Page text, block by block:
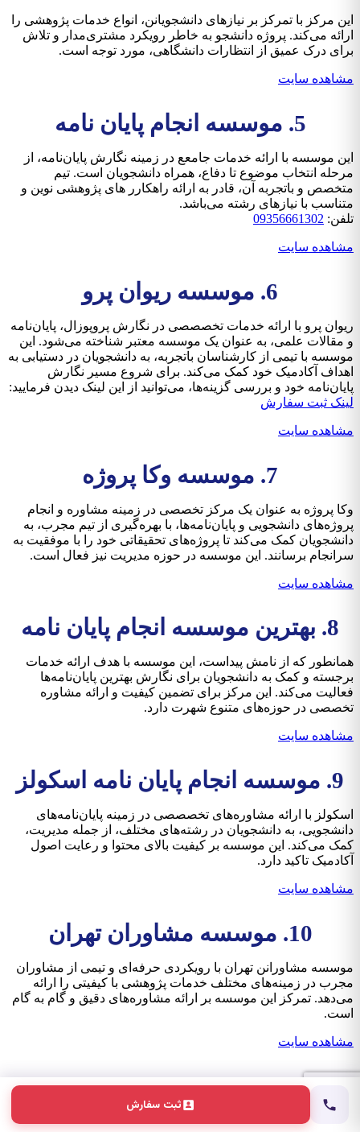
ثبت سفارش
این مرکز با تمرکز بر نیازهای دانشجویانن، انواع خدمات پژوهشی را
ارائه می‌کند. پروژه دانشجو به خاطر رویکرد مشتری‌مدار و تلاش
برای درک عمیق از انتظارات دانشگاهی، مورد توجه است.
مشاهده سایت
5. موسسه انجام پایان نامه
این موسسه با ارائه خدمات جامعع در زمینه نگارش پایان‌نامه، از
مرحله انتخاب موضوع تا دفاع، همراه دانشجویان است. تیم
متخصص و باتجربه آن، قادر به ارائه راهکارر های پژوهشی نوین و
متناسب با نیازهای رشته می‌باشد.
تلفن: 09356661302
مشاهده سایت
6. موسسه ریوان پرو
ریوان پرو با ارائه خدمات تخصصصی در نگارش پروپوزال، پایان‌نامه
و مقالات علمی، به عنوان یک موسسه معتبر شناخته می‌شود. این
موسسه با تیمی از کارشناسان باتجربه، به دانشجویان در دستیابی به
اهداف آکادمیک خود کمک می‌کند. برای شروع مسیر نگارش
پایان‌نامه خود و بررسی گزینه‌ها، می‌توانید از این لینک دیدن فرمایید:
لینک ثبت سفارش
مشاهده سایت
7. موسسه وکا پروژه
وکا پروژه به عنوان یک مرکز تخصصی در زمینه مشاوره و انجام
پروژه‌های دانشجویی و پایان‌نامه‌ها، با بهره‌گیری از تیم مجرب، به
دانشجویان کمک می‌کند تا پروژه‌های تحقیقاتی خود را با موفقیت به
سرانجام برسانند. این موسسه در حوزه مدیریت نیز فعال است.
مشاهده سایت
8. بهترین موسسه انجام پایان نامه
همانطور که از نامش پیداست، این موسسه با هدف ارائه خدمات
برجسته و کمک به دانشجویان برای نگارش بهترین پایان‌نامه‌ها
فعالیت می‌کند. این مرکز برای تضمین کیفیت و ارائه مشاوره
تخصصی در حوزه‌های متنوع شهرت دارد.
مشاهده سایت
9. موسسه انجام پایان نامه اسکولز
اسکولز با ارائه مشاوره‌های تخصصصی در زمینه پایان‌نامه‌های
دانشجویی، به دانشجویان در رشته‌های مختلف، از جمله مدیریت،
کمک می‌کند. این موسسه بر کیفیت بالای محتوا و رعایت اصول
آکادمیک تاکید دارد.
مشاهده سایت
10. موسسه مشاوران تهران
موسسه مشاورانن تهران با رویکردی حرفه‌ای و تیمی از مشاوران
مجرب در زمینه‌های مختلف خدمات پژوهشی با کیفیتی را ارائه
می‌دهد. تمرکز این موسسه بر ارائه مشاوره‌های دقیق و گام به گام
است.
مشاهده سایت
انتخاب درست، مسیر روشن